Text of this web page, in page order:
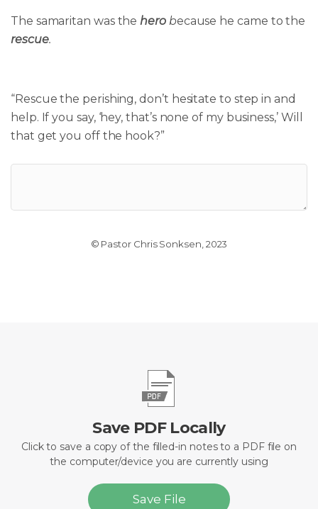
The samaritan was theherobecause he came tothe
rescue.
“Rescue the perishing, don’t hesitate to step in and
help. If you say, ‘hey, that’s none of my business,’ Will
that get you off the hook?”
© Pastor Chris Sonksen, 2023
Save PDF Locally
Click to save a copy of the filled-in notes to a PDF file on
the computer/device you are currently using
Save File